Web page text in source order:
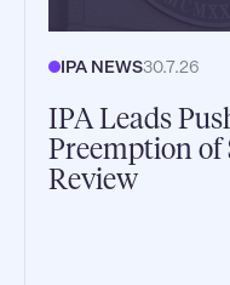
IPA NEWS30.7.26
IPA Leads
Preemption of
Review